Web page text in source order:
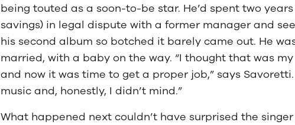
being touted as a soon-to-be star. He’d spent two
savings) in legal dispute with a former manager and
his second album so botched it barely came out. He
married, with a baby on the way. “I thought that was my
and now it was time to get a proper job,” says
music and, honestly, I didn’t mind.”
What happened next couldn’t have surprised the singer